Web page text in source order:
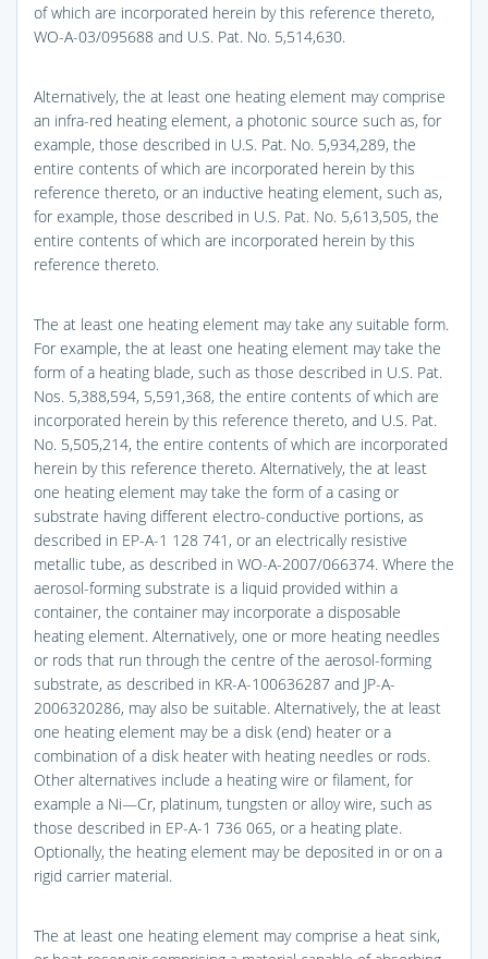
of which are incorporated herein by this reference thereto,
WO-A-03/095688 and U.S. Pat. No. 5,514,630.
Alternatively, the at least one heating element may comprise
an infra-red heating element, a photonic source such as, for
example, those described in U.S. Pat. No. 5,934,289, the
entire contents of which are incorporated herein by this
reference thereto, or an inductive heating element, such as,
for example, those described in U.S. Pat. No. 5,613,505, the
entire contents of which are incorporated herein by this
reference thereto.
The at least one heating element may take any suitable form.
For example, the at least one heating element may take the
form of a heating blade, such as those described in U.S. Pat.
Nos. 5,388,594, 5,591,368, the entire contents of which are
incorporated herein by this reference thereto, and U.S. Pat.
No. 5,505,214, the entire contents of which are incorporated
herein by this reference thereto. Alternatively, the at least
one heating element may take the form of a casing or
substrate having different electro-conductive portions, as
described in EP-A-1 128 741, or an electrically resistive
metallic tube, as described in WO-A-2007/066374. Where the
aerosol-forming substrate is a liquid provided within a
container, the container may incorporate a disposable
heating element. Alternatively, one or more heating needles
or rods that run through the centre of the aerosol-forming
substrate, as described in KR-A-100636287 and JP-A-
2006320286, may also be suitable. Alternatively, the at least
one heating element may be a disk (end) heater or a
combination of a disk heater with heating needles or rods.
Other alternatives include a heating wire or filament, for
example a Ni—Cr, platinum, tungsten or alloy wire, such as
those described in EP-A-1 736 065, or a heating plate.
Optionally, the heating element may be deposited in or on a
rigid carrier material.
The at least one heating element may comprise a heat sink,